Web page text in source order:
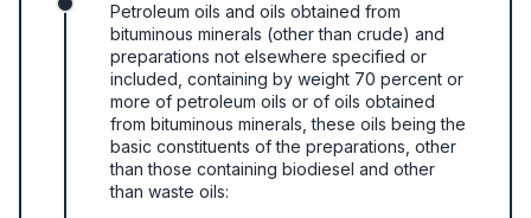
Petroleum oils and oils obtained from
bituminous minerals (other than crude) and
preparations not elsewhere specified or
included, containing by weight 70 percent or
more of petroleum oils or of oils obtained
from bituminous minerals, these oils being the
basic constituents of the preparations, other
than those containing biodiesel and other
than waste oils: